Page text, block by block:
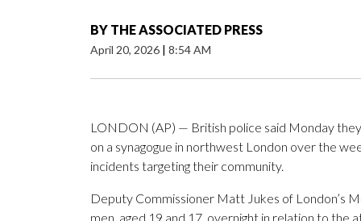
BY THE ASSOCIATED PRESS
April 20, 2026 | 8:54 AM
LONDON (AP) — British police said Monday
on a synagogue in northwest London over the
incidents targeting their community.
Deputy Commissioner Matt Jukes of London’s
men, aged 19 and 17, overnight in relation to the